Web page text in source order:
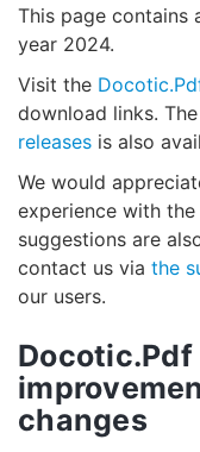
This page contains
year 2024.
Visit the
download links.
releases is also
We would
experience with
suggestions are
contact us via the
our users.
changes